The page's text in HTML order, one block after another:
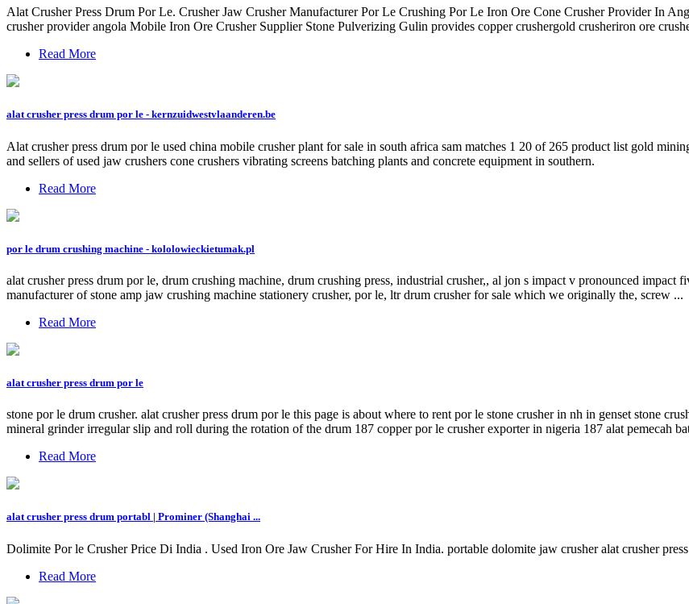
Alat Crusher Press Drum Por Le. Crusher Jaw Crusher Manufacturer Por Le Crushing Por Le Iron Ore Cone Crusher Provider In
crusher provider angola Mobile Iron Ore Crusher Supplier Stone Pulverizing Gulin provides copper crushergold crusheriron ore
Read More
alat crusher press drum por le - kernzuidwestvlaanderen.be
Alat crusher press drum por le used china mobile crusher plant for sale in south africa sam matches 1 20 of 265 product list gold
and sellers of used jaw crushers cone crushers vibrating screens batching plants and concrete equipment in southern.
Read More
por le drum crushing machine - kololowieckietumak.pl
alat crusher press drum por le, drum crushing machine, drum crushing press, industrial crusher,, al jon s impact v pronounced impact
manufacturer of stone amp jaw crushing machine stationery crusher, por le, ltr drum crusher for sale which we originally the, screw ...
Read More
alat crusher press drum por le
stone por le drum crusher. alat crusher press drum por le this page is about where to rent por le stone crusher in nh in genset stone
mineral grinder irregular slip and roll during the rotation of the drum 187 copper por le crusher exporter in nigeria 187 alat pemecah
Read More
alat crusher press drum portabl | Prominer (Shanghai ...
Dolimite Por le Crusher Price Di India . Used Iron Ore Jaw Crusher For Hire In India. portable dolomite jaw crusher alat crusher
Read More